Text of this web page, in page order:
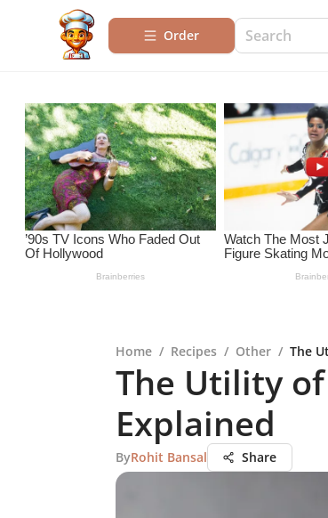
Order
Home / Recipes / Other / The
The Utility
Explained
ByRohit Bansal Share